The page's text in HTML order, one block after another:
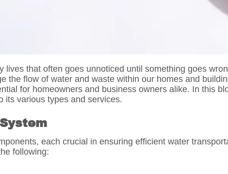
lives that often goes unnoticed until something goes
the flow of water and waste within our homes and
for homeowners and business owners alike. In this
its various types and services.
each crucial in ensuring efficient water
following: